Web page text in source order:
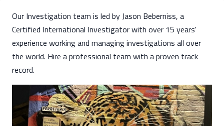
Our Investigation team is led by Jason Beberniss, a
Certified International Investigator with over 15 years'
experience working and managing investigations all over
the world. Hire a professional team with a proven track
record.